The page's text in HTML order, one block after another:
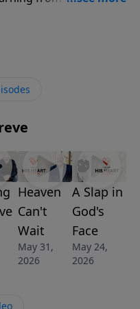
from
parents to be
humility, and
we say and what we
Heaven
Can't
Wait
May 31,
2026
A Slap in
God's
Face
May 24,
2026